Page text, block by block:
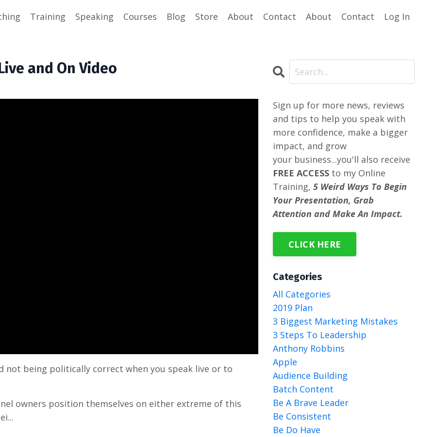
Training Speaking Courses Blog Store About Contact About Contact Log In
and On Video
not being politically correct when you speak live or to
owners position themselves on either extreme of this
Sign up for more news, reviews
and tips to help you speak with
more confidence, make a bigger
impact, and grow
your business...you'll also receive
FREE ACCESSto my Online
Training, 5 Weird Ways To Begin
Your Presentation, Grab
Attention and Make An Impact.
CLICK HERE
Categories
All Categories
2019 Plan
3 Biggest Marketing Mistakes
3 Steps To Leadership
Anthony Robbins
Apple
Audience Building
Batch Content
Be A Brave Leader
Be Consistent
Be Do Have